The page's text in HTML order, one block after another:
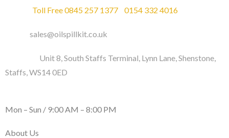
Toll Free 0845 257 1377 0154 332 4016
sales@oilspillkit.co.uk
Unit 8, South Staffs Terminal, Lynn Lane, Shenstone,
Staffs, WS14 0ED
Mon – Sun / 9:00 AM – 8:00 PM
About Us